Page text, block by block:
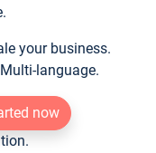
your business.
language.
now